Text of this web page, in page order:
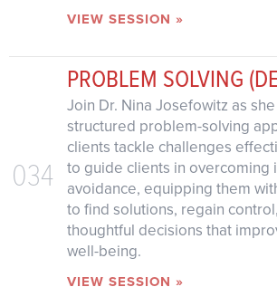
VIEW SESSION »
034
PROBLEM SOLVING
Join Dr. Nina Josefowitz as
structured problem-solving
clients tackle challenges
to guide clients in overcoming
avoidance, equipping them
to find solutions, regain
thoughtful decisions that
well-being.
VIEW SESSION »